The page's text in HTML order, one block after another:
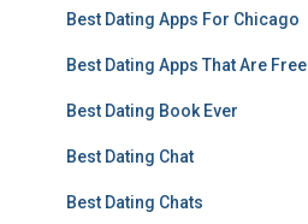
Best Dating Apps For Chicago
Best Dating Apps That Are Free
Best Dating Book Ever
Best Dating Chat
Best Dating Chats